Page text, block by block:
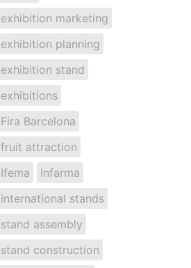
exhibition marketing
exhibition planning
exhibition stand
exhibitions
Fira Barcelona
fruit attraction
Ifema
Infarma
international stands
stand assembly
stand construction